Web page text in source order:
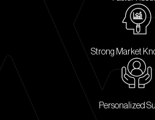
Strong Market
Personalized